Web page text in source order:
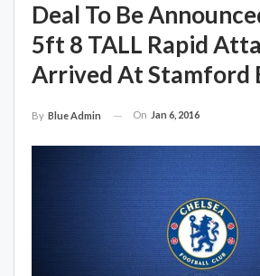
Deal To Be
5ft 8 TALL Rapid
Arrived At Stamford
By Blue Admin On Jan 6, 2016